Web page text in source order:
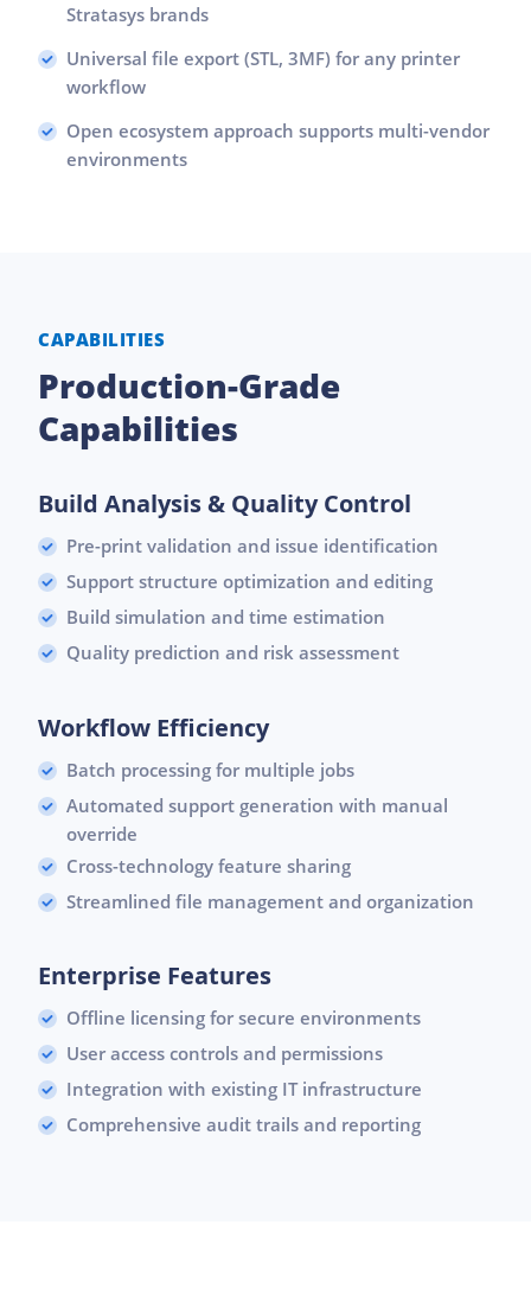
Stratasys brands
Universal file export (STL, 3MF) for any printer
workflow
Open ecosystem approach supports multi-vendor
environments
CAPABILITIES
Production-Grade
Capabilities
Build Analysis & Quality Control
Pre-print validation and issue identification
Support structure optimization and editing
Build simulation and time estimation
Quality prediction and risk assessment
Workflow Efficiency
Batch processing for multiple jobs
Automated support generation with manual
override
Cross-technology feature sharing
Streamlined file management and organization
Enterprise Features
Offline licensing for secure environments
User access controls and permissions
Integration with existing IT infrastructure
Comprehensive audit trails and reporting